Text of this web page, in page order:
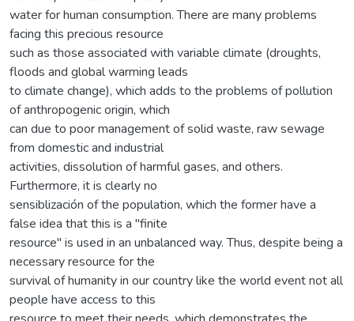
water for human consumption. There are many problems
facing this precious resource
such as those associated with variable climate (droughts,
floods and global warming leads
to climate change), which adds to the problems of pollution
of anthropogenic origin, which
can due to poor management of solid waste, raw sewage
from domestic and industrial
activities, dissolution of harmful gases, and others.
Furthermore, it is clearly no
sensiblización of the population, which the former have a
false idea that this is a "finite
resource" is used in an unbalanced way. Thus, despite being a
necessary resource for the
survival of humanity in our country like the world event not all
people have access to this